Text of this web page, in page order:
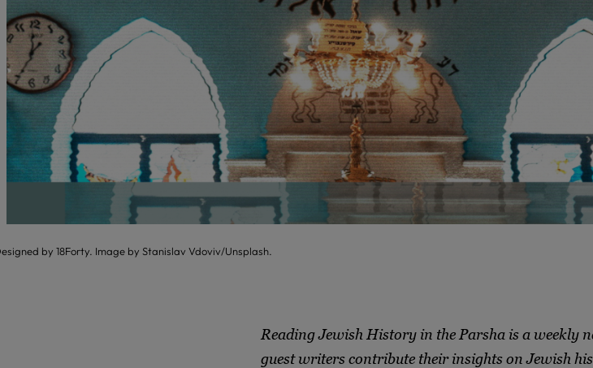
by 18Forty. Image by Stanislav Vdoviv/Unsplash.
Reading Jewish History in the Parsha is a weekly
guest writers contribute their insights on Jewish